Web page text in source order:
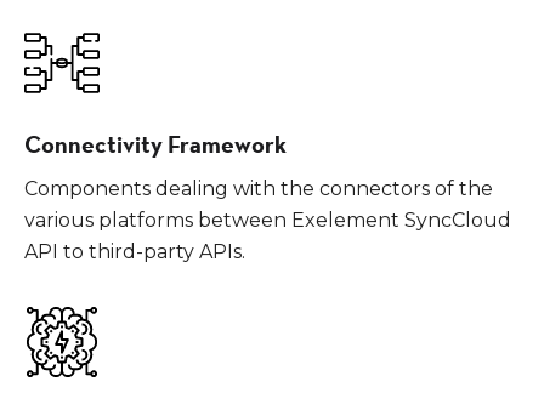
Connectivity Framework
Components dealing with the connectors of the
various platforms between Exelement SyncCloud
API to third-party APIs.